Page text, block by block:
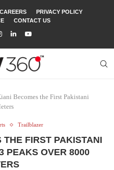
CAREERS
PRIVACY POLICY
CONTACT US
Becomes the First Pakistani
Trailblazer
FIRST PAKISTANI
PEAKS OVER 8000